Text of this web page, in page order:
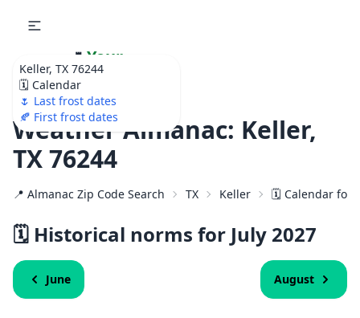
Keller, TX 76244
🗓️ Calendar
🌷 Last frost dates
🍂 First frost dates
🌷 Your
Ultimate Garden
Calendar!
Weather Almanac: Keller,
TX 76244
📍 Almanac Zip Code Search TX Keller 🗓️ Calendar for
🗓️ Historical norms for July 2027
June August